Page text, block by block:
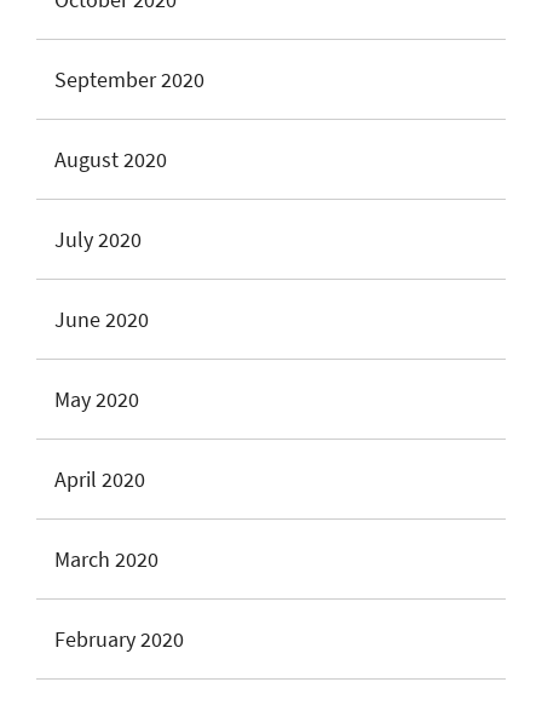
September 2020
August 2020
July 2020
June 2020
May 2020
April 2020
March 2020
February 2020